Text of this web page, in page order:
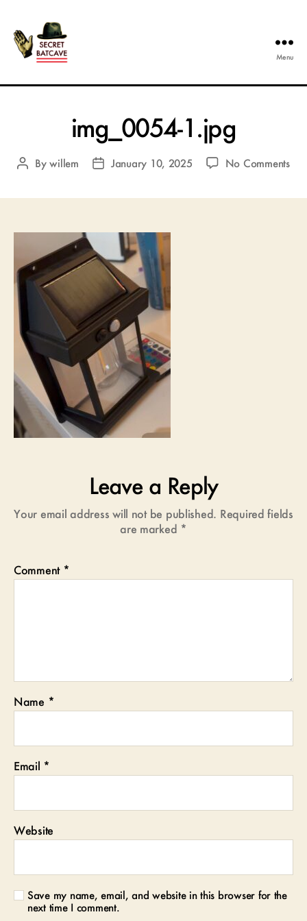
Secret
Menu
img_0054-1.jpg
PostBywillem
PostJanuary 10, 2025 No Commentson
Leave a Reply
Your email address will not be published. Required fields
are marked *
Comment *
Name *
Email *
Website
Save my name, email, and website in this browser for the
next time I comment.